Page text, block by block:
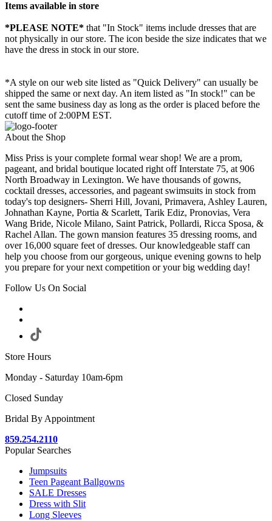
Items available in store
*PLEASE NOTE* that "In Stock" items include dresses that are
not physically in our store. The icon beside the size indicates that we
have the dress in stock in our store.
*A style on our web site listed as "Quick Delivery" can usually be
shipped the same or next day. An item listed as "In stock!" can be
sent the same business day as long as the order is placed before the
cutoff time of 2:00PM EST.
About the Shop
Miss Priss is your complete formal wear shop! We are a prom,
pageant, and bridal boutique located right off Interstate 75, at 906
North Broadway in Lexington. We have thousands of gowns,
cocktail dresses, accessories, and pageant swimsuits in stock from
today's top designers- Sherri Hill, Jovani, Primavera, Ashley Lauren,
Johnathan Kayne, Portia & Scarlett, Tarik Ediz, Pronovias, Vera
Wang Bride, Nicole Milano, Saint Patrick, Pollardi, Ricca Sposa, &
Rachel Allan. The gown mansion features 35 dressing rooms, and
over 16,000 square feet of dresses. Our knowledgeable staff can
help you choose from our gorgeous, unique evening gowns to help
you prepare for your next competition or your big wedding day!
Follow Us On Social
Store Hours
Monday - Saturday 10am-6pm
Closed Sunday
Bridal By Appointment
859.254.2110
Popular Searches
Jumpsuits
Teen Pageant Ballgowns
SALE Dresses
Dress with Slit
Long Sleeves